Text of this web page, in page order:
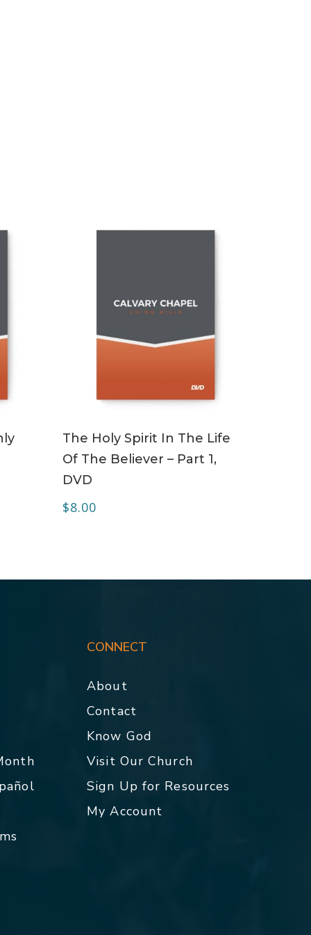
The Holy Spirit In The Life
Of The Believer – Part 1,
DVD
$8.00
CONNECT
About
Contact
Know God
Visit Our Church
Sign Up for Resources
My Account